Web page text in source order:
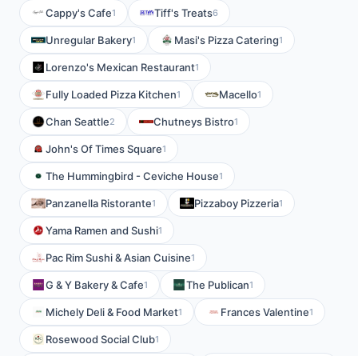
Cappy's Cafe1 Tiff's Treats6
Unregular Bakery1 Masi's Pizza Catering1
Lorenzo's Mexican Restaurant1
Fully Loaded Pizza Kitchen1 Macello1
Chan Seattle2 Chutneys Bistro1
John's Of Times Square1
The Hummingbird - Ceviche House1
Panzanella Ristorante1 Pizzaboy Pizzeria1
Yama Ramen and Sushi1
Pac Rim Sushi & Asian Cuisine1
G & Y Bakery & Cafe1 The Publican1
Michely Deli & Food Market1 Frances Valentine1
Rosewood Social Club1